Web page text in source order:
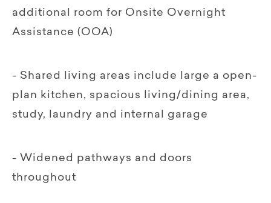
additional room for Onsite Overnight
Assistance (OOA)
- Shared living areas include large a open-
plan kitchen, spacious living/dining area,
study, laundry and internal garage
- Widened pathways and doors
throughout